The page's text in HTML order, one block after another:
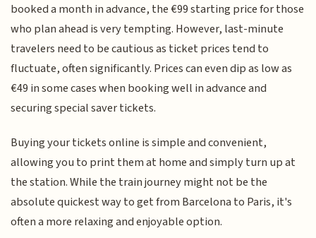
booked a month in advance, the €99 starting price for those
who plan ahead is very tempting. However, last-minute
travelers need to be cautious as ticket prices tend to
fluctuate, often significantly. Prices can even dip as low as
€49 in some cases when booking well in advance and
securing special saver tickets.
Buying your tickets online is simple and convenient,
allowing you to print them at home and simply turn up at
the station. While the train journey might not be the
absolute quickest way to get from Barcelona to Paris, it's
often a more relaxing and enjoyable option.